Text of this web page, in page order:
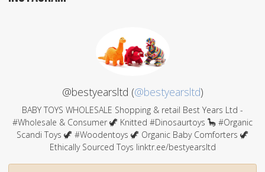
@bestyearsltd (@bestyearsltd)
BABY TOYS WHOLESALE Shopping & retail Best Years Ltd -
#Wholesale & Consumer 🦖 Knitted #Dinosaurtoys 🦕 #Organic
Scandi Toys 🦖 #Woodentoys 🦖 Organic Baby Comforters 🦖
Ethically Sourced Toys linktr.ee/bestyearsltd